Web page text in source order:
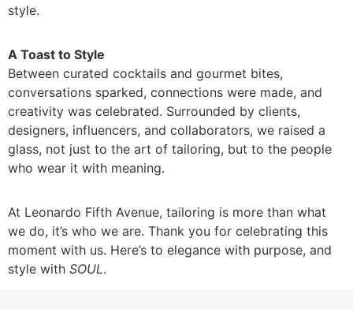
style.
A Toast to Style
Between curated cocktails and gourmet bites,
conversations sparked, connections were made, and
creativity was celebrated. Surrounded by clients,
designers, influencers, and collaborators, we raised a
glass, not just to the art of tailoring, but to the people
who wear it with meaning.
At Leonardo Fifth Avenue, tailoring is more than what
we do, it’s who we are. Thank you for celebrating this
moment with us. Here’s to elegance with purpose, and
style with SOUL.